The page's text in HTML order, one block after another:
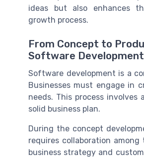
ideas but also enhances
growth process.
From Concept to
Software
Software development is a
Businesses must engage in
needs. This process
solid business plan.
During the concept
requires collaboration
business strategy and